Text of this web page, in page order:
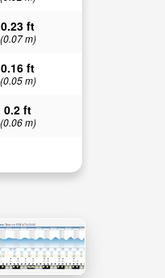
0.23 ft
(0.07 m)
0.16 ft
(0.05 m)
0.2 ft
(0.06 m)